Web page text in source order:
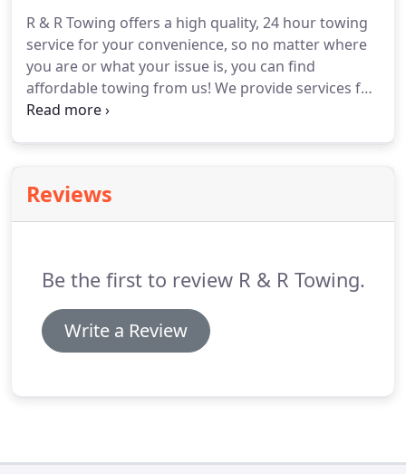
today if you need a 24 hour towing service for your
motorcycle!
R & R Towing offers a high quality, 24 hour towing
service for your convenience, so no matter where
you are or what your issue is, you can find
affordable towing from us! We provide services for
light, medium and heavy vehicles, so no matter
Reviews
Be the first to review R & R Towing.
Write a Review